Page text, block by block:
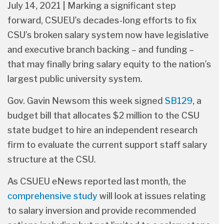
July 14, 2021 | Marking a significant step
forward, CSUEU’s decades-long efforts to fix
CSU’s broken salary system now have legislative
and executive branch backing – and funding –
that may finally bring salary equity to the nation’s
largest public university system.
Gov. Gavin Newsom this week signed
, a
budget bill that allocates $2 million to the CSU
state budget to hire an independent research
firm to evaluate the current support staff salary
As CSUEU eNews reported last month, the
comprehensive study
will look at issues relating
to salary inversion and provide recommended